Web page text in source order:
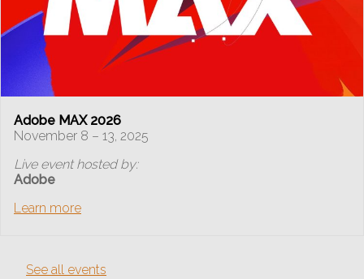
Adobe MAX 2026
November 8 – 13, 2025
Live event hosted by:
Adobe
Learn more
See all events